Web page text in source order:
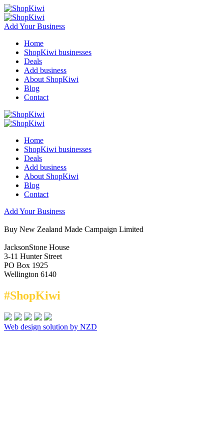
Add Your Business
Home
ShopKiwi businesses
Deals
Add business
About ShopKiwi
Blog
Contact
Home
ShopKiwi businesses
Deals
Add business
About ShopKiwi
Blog
Contact
Add Your Business
Buy New Zealand Made Campaign Limited
JacksonStone House
3-11 Hunter Street
PO Box 1925
Wellington 6140
#ShopKiwi
Web design solution by NZD